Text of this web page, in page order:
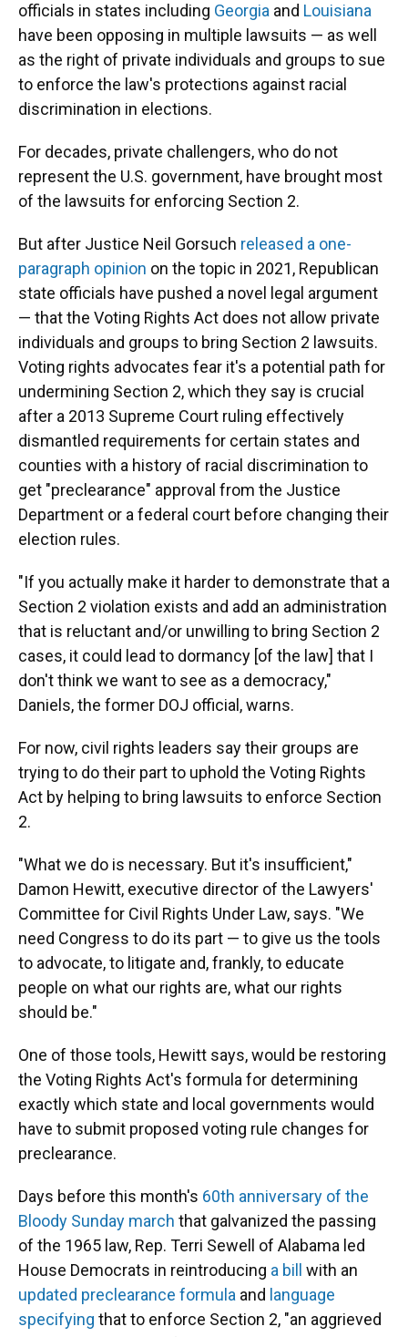
officials in states including Georgia and Louisiana
have been opposing in multiple lawsuits — as well
as the right of private individuals and groups to sue
to enforce the law's protections against racial
discrimination in elections.
For decades, private challengers, who do not
represent the U.S. government, have brought most
of the lawsuits for enforcing Section 2.
But after Justice Neil Gorsuch released a one-
paragraph opinion on the topic in 2021, Republican
state officials have pushed a novel legal argument
— that the Voting Rights Act does not allow private
individuals and groups to bring Section 2 lawsuits.
Voting rights advocates fear it's a potential path for
undermining Section 2, which they say is crucial
after a 2013 Supreme Court ruling effectively
dismantled requirements for certain states and
counties with a history of racial discrimination to
get "preclearance" approval from the Justice
Department or a federal court before changing their
election rules.
"If you actually make it harder to demonstrate that a
Section 2 violation exists and add an administration
that is reluctant and/or unwilling to bring Section 2
cases, it could lead to dormancy [of the law] that I
don't think we want to see as a democracy,"
Daniels, the former DOJ official, warns.
For now, civil rights leaders say their groups are
trying to do their part to uphold the Voting Rights
Act by helping to bring lawsuits to enforce Section
2.
"What we do is necessary. But it's insufficient,"
Damon Hewitt, executive director of the Lawyers'
Committee for Civil Rights Under Law, says. "We
need Congress to do its part — to give us the tools
to advocate, to litigate and, frankly, to educate
people on what our rights are, what our rights
should be."
One of those tools, Hewitt says, would be restoring
the Voting Rights Act's formula for determining
exactly which state and local governments would
have to submit proposed voting rule changes for
preclearance.
Days before this month's 60th anniversary of the
Bloody Sunday march that galvanized the passing
of the 1965 law, Rep. Terri Sewell of Alabama led
House Democrats in reintroducing a bill
with an
updated preclearance formula and language
specifying that to enforce Section 2, "an aggrieved